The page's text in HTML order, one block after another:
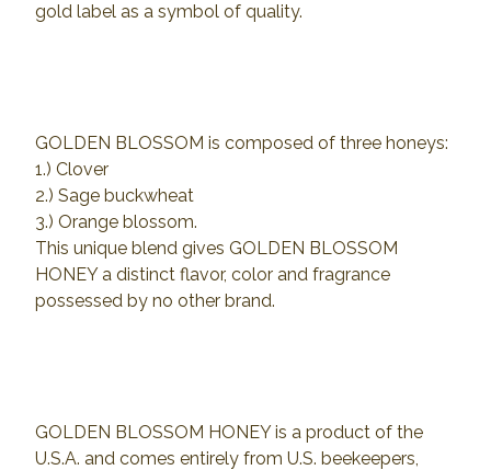
gold label as a symbol of quality.
GOLDEN BLOSSOM is composed of three honeys:
1.) Clover
2.) Sage buckwheat
3.) Orange blossom.
This unique blend gives GOLDEN BLOSSOM
HONEY a distinct flavor, color and fragrance
possessed by no other brand.
GOLDEN BLOSSOM HONEY is a product of the
U.S.A. and comes entirely from U.S. beekeepers,